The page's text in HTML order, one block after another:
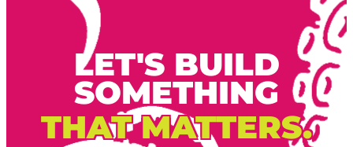
LET'S BUILD
SOMETHING
THAT MATTERS.